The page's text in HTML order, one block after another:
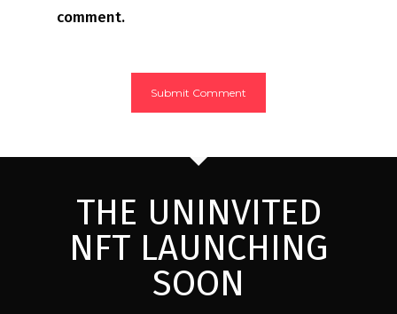
comment.
THE UNINVITED
NFT LAUNCHING
SOON